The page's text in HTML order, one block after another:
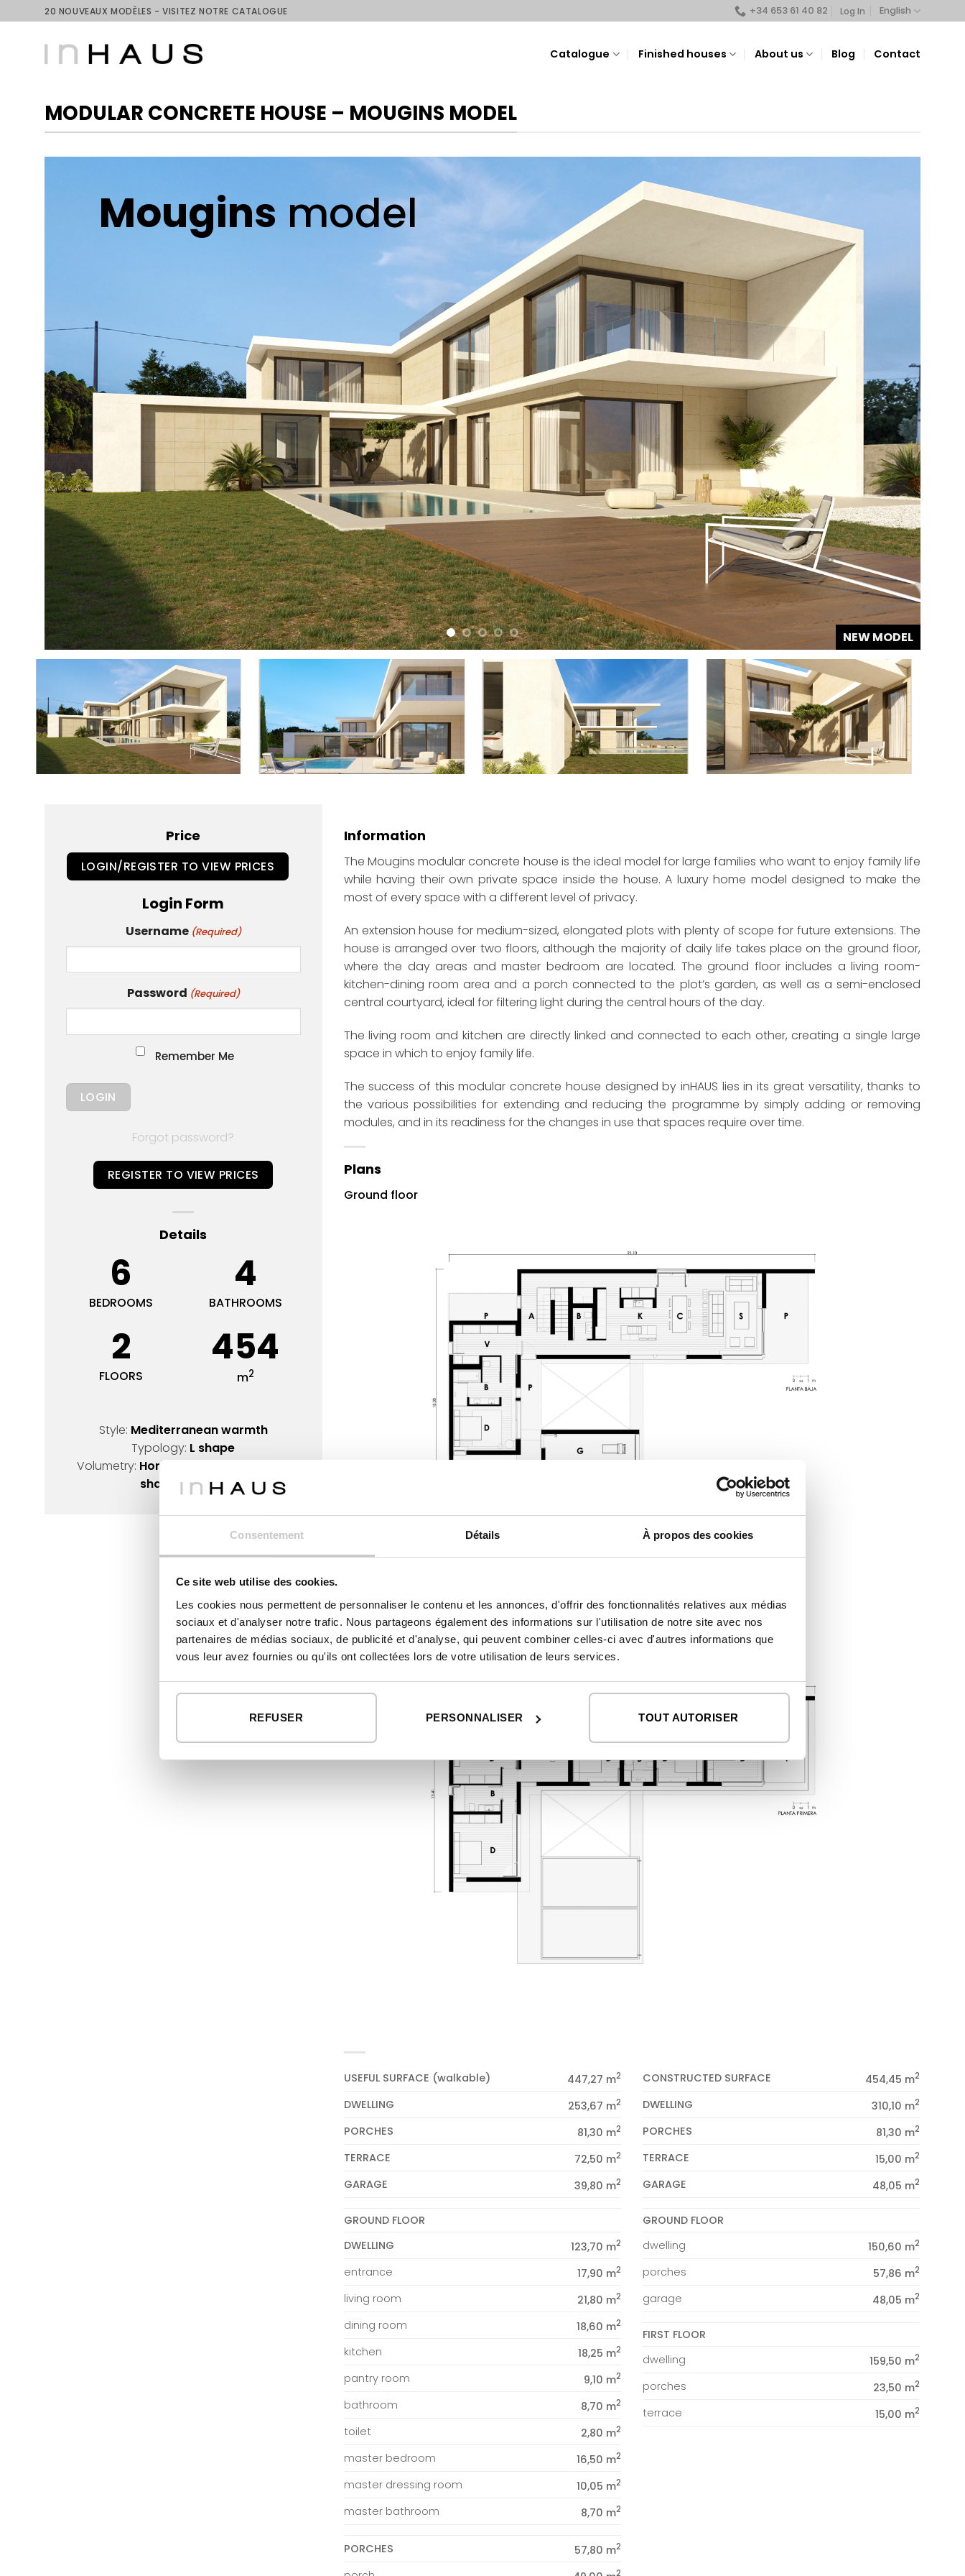
Consentement Détails À propos des cookies
Ce site web utilise des cookies.
Les cookies nous permettent de personnaliser le contenu et les annonces, d'offrir des fonctionnalités relatives aux médias
sociaux et d'analyser notre trafic. Nous partageons également des informations sur l'utilisation de notre site avec nos
partenaires de médias sociaux, de publicité et d'analyse, qui peuvent combiner celles-ci avec d'autres informations que
vous leur avez fournies ou qu'ils ont collectées lors de votre utilisation de leurs services.
REFUSER PERSONNALISER TOUT AUTORISER
to
20 NOUVEAUX MODÈLES - VISITEZ NOTRE CATALOGUE +34 653 61 40 82 Log In English
Catalogue Finished houses About us Blog Contact
MODULAR CONCRETE HOUSE – MOUGINS MODEL
Mougins model
NEW MODEL
Price
LOGIN/REGISTER TO VIEW PRICES
Login Form
Username (Required)
Password (Required)
Remember Me
Forgot password?
REGISTER TO VIEW PRICES
Details
6
BEDROOMS
4
BATHROOMS
2
FLOORS
454
m2
Style: Mediterranean warmth
Typology: L shape
Volumetry: Horizontal lines design
shaped design
Information
The Mougins modular concrete house is the ideal model for large families who want to enjoy family life
while having their own private space inside the house. A luxury home model designed to make the
most of every space with a different level of privacy.
An extension house for medium-sized, elongated plots with plenty of scope for future extensions. The
house is arranged over two floors, although the majority of daily life takes place on the ground floor,
where the day areas and master bedroom are located. The ground floor includes a living room-
kitchen-dining room area and a porch connected to the plot’s garden, as well as a semi-enclosed
central courtyard, ideal for filtering light during the central hours of the day.
The living room and kitchen are directly linked and connected to each other, creating a single large
space in which to enjoy family life.
The success of this modular concrete house designed by inHAUS lies in its great versatility, thanks to
the various possibilities for extending and reducing the programme by simply adding or removing
modules, and in its readiness for the changes in use that spaces require over time.
Plans
Ground floor
First floor
USEFUL SURFACE (walkable) 447,27 m2
DWELLING 253,67 m2
PORCHES 81,30 m2
TERRACE 72,50 m2
GARAGE 39,80 m2
GROUND FLOOR
DWELLING
123,70 m2
entrance 17,90 m2
living room 21,80 m2
dining room 18,60 m2
kitchen 18,25 m2
pantry room 9,10 m2
bathroom 8,70 m2
toilet 2,80 m2
master bedroom 16,50 m2
master dressing room 10,05 m2
master bathroom 8,70 m2
PORCHES 57,80 m2
2
CONSTRUCTED SURFACE 454,45 m2
DWELLING 310,10 m2
PORCHES 81,30 m2
TERRACE 15,00 m2
GARAGE 48,05 m2
GROUND FLOOR
dwelling
150,60 m2
porches 57,86 m2
garage 48,05 m2
FIRST FLOOR
dwelling
159,50 m2
porches 23,50 m2
terrace 15,00 m2